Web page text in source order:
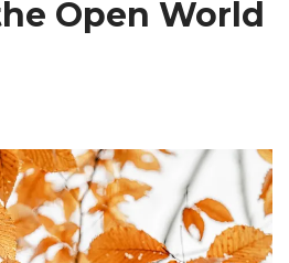
Open World